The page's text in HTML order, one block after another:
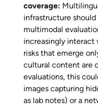
coverage:
infrastructure
multimodal
increasingly interact
risks that emerge
cultural content are
evaluations, this
images capturing
as lab notes) or a